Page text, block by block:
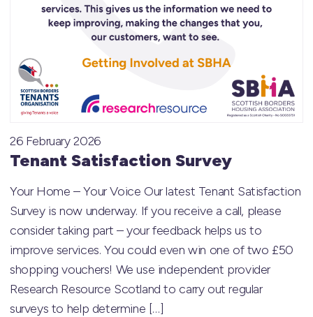
Tenant Satisfaction Survey
26 February 2026
Your Home – Your Voice Our latest Tenant Satisfaction
Survey is now underway. If you receive a call, please
consider taking part – your feedback helps us to
improve services. You could even win one of two £50
shopping vouchers! We use independent provider
Research Resource Scotland to carry out regular
surveys to help determine […]